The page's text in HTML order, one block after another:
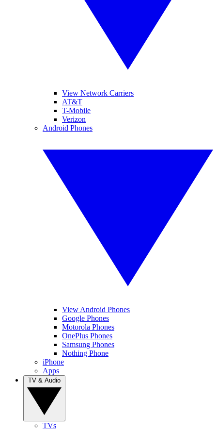
View Network Carriers
AT&T
T-Mobile
Verizon
Android Phones
View Android Phones
Google Phones
Motorola Phones
OnePlus Phones
Samsung Phones
Nothing Phone
iPhone
Apps
TVs